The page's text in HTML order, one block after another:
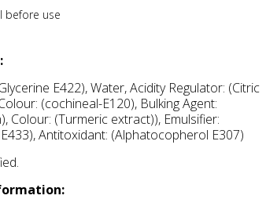
before use
E422), Water, Acidity Regulator: (Citric
(cochineal-E120), Bulking Agent:
Colour: (Turmeric extract)), Emulsifier:
Antitoxidant: (Alphatocopherol E307)